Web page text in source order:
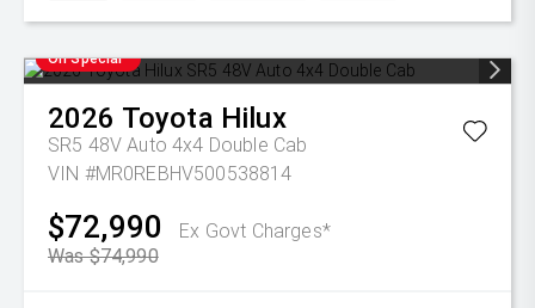
On Special
2026 Toyota Hilux
SR5 48V Auto 4x4 Double Cab
VIN #MR0REBHV500538814
$72,990
Ex Govt Charges*
Was $74,990